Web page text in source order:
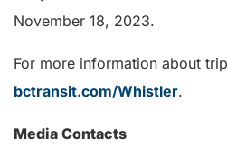
November 18, 2023.
For more information about
bctransit.com/Whistler.
Media Contacts